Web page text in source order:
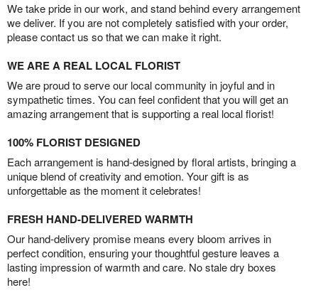
We take pride in our work, and stand behind every arrangement
we deliver. If you are not completely satisfied with your order,
please contact us so that we can make it right.
WE ARE A REAL LOCAL FLORIST
We are proud to serve our local community in joyful and in
sympathetic times. You can feel confident that you will get an
amazing arrangement that is supporting a real local florist!
100% FLORIST DESIGNED
Each arrangement is hand-designed by floral artists, bringing a
unique blend of creativity and emotion. Your gift is as
unforgettable as the moment it celebrates!
FRESH HAND-DELIVERED WARMTH
Our hand-delivery promise means every bloom arrives in
perfect condition, ensuring your thoughtful gesture leaves a
lasting impression of warmth and care. No stale dry boxes
here!